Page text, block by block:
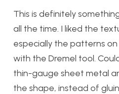
This is definitely
all the time. I liked the
especially the patterns
with the Dremel tool.
thin-gauge sheet metal
the shape, instead of